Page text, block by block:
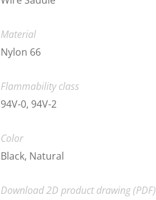
Material
Nylon 66
Flammability class
94V-0, 94V-2
Color
Black, Natural
Download 2D product drawing (PDF)